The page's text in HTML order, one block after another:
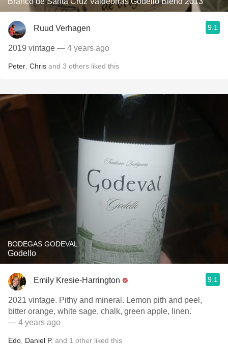
Ruud Verhagen 9.1
2019 vintage — 4 years ago
Peter Chris and 3 others liked this
BODEGAS GODEVAL
Godello
Emily Kresie-Harrington 9.1
2021 vintage. Pithy and mineral. Lemon pith and peel,
bitter orange, white sage, chalk, green apple, linen.
— 4 years ago
Edo Daniel P. and 1 other liked this